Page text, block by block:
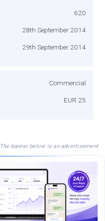
620
28th September 2014
29th September 2014
Commercial
EUR 25
The banner below is an advertisement